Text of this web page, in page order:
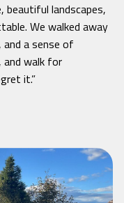
beautiful landscapes,
We walked away
a sense of
and walk for
it.”